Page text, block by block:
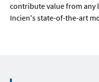
contribute value from any
Incien's state-of-the-art